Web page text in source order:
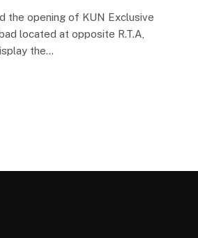
the opening of KUN Exclusive
located at opposite R.T.A,
the…